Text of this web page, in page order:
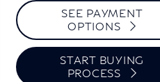
SEE PAYMENT
OPTIONS
START BUYING
PROCESS